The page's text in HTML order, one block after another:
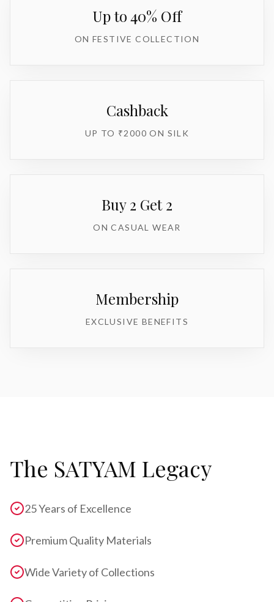
Up to 40% Off
ON FESTIVE COLLECTION
Cashback
UP TO ₹2000 ON SILK
Buy 2 Get 2
ON CASUAL WEAR
Membership
EXCLUSIVE BENEFITS
The SATYAM Legacy
25 Years of Excellence
Premium Quality Materials
Wide Variety of Collections